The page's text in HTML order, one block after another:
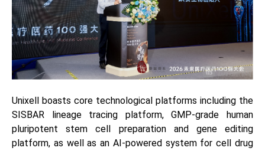
Unixell boasts core technological platforms including the
SISBAR lineage tracing platform, GMP-grade human
pluripotent stem cell preparation and gene editing
platform, as well as an AI-powered system for cell drug